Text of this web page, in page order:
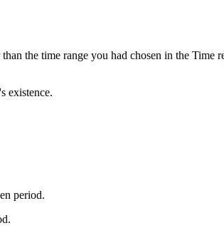
the time range you had chosen in the
existence.
period.